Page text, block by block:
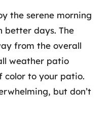
the serene morning
better days. The
from the overall
weather patio
color to your patio.
but don’t